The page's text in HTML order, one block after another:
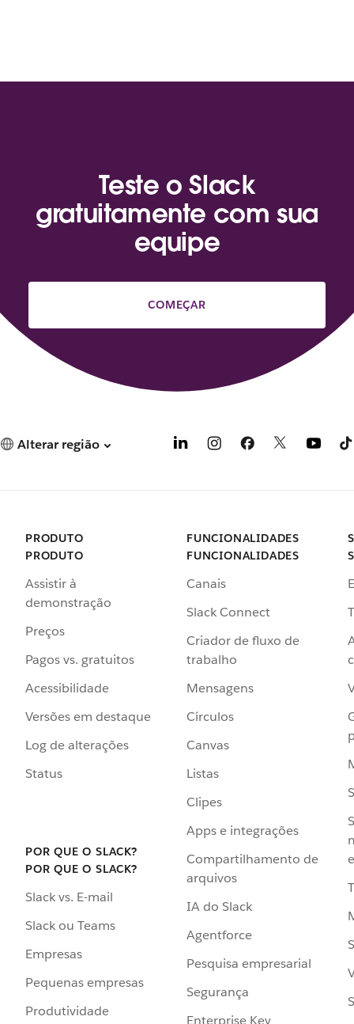
Teste o Slack
gratuitamente com sua
equipe
COMEÇAR
Alterar região
PRODUTO
PRODUTO
Assistir à
demonstração
Preços
Pagos vs. gratuitos
Acessibilidade
Versões em destaque
Log de alterações
Status
POR QUE O SLACK?
POR QUE O SLACK?
Slack vs. E-mail
Slack ou Teams
Empresas
Pequenas empresas
Produtividade
FUNCIONALIDADES
FUNCIONALIDADES
Canais
Slack Connect
Criador de fluxo de
trabalho
Mensagens
Círculos
Canvas
Listas
Clipes
Apps e integrações
Compartilhamento de
arquivos
IA do Slack
Agentforce
Pesquisa empresarial
Segurança
Enterprise Key